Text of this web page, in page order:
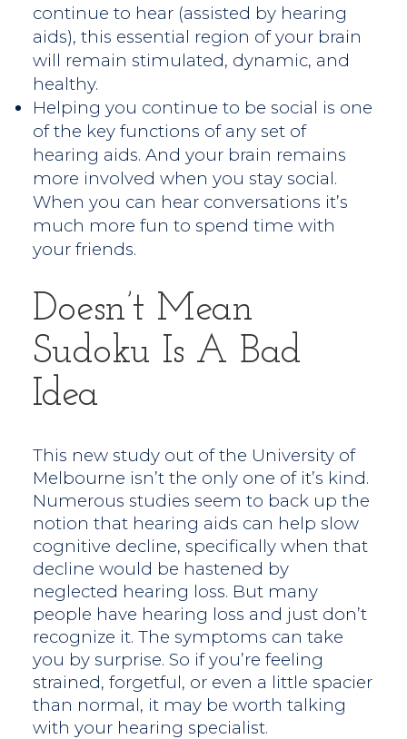
continue to hear (assisted by hearing
aids), this essential region of your brain
will remain stimulated, dynamic, and
healthy.
Helping you continue to be social is one
of the key functions of any set of
hearing aids. And your brain remains
more involved when you stay social.
When you can hear conversations it’s
much more fun to spend time with
your friends.
Doesn’t Mean
Sudoku Is A Bad
Idea
This new study out of the University of
Melbourne isn’t the only one of it’s kind.
Numerous studies seem to back up the
notion that hearing aids can help slow
cognitive decline, specifically when that
decline would be hastened by
neglected hearing loss. But many
people have hearing loss and just don’t
recognize it. The symptoms can take
you by surprise. So if you’re feeling
strained, forgetful, or even a little spacier
than normal, it may be worth talking
with your hearing specialist.